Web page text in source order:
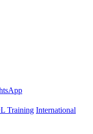
International